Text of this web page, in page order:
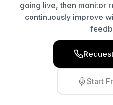
going live, then monitor
continuously improve
Start